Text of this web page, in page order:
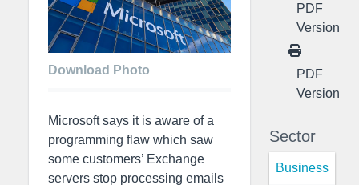
Download Photo
Microsoft says it is aware of a
programming flaw which saw
some customers’ Exchange
servers stop processing emails
PDF
Version
PDF
Version
Sector
Business